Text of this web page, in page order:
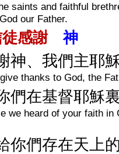
saints and faithful
our Father.
感謝神
神、我們主耶
thanks to God, the
們在基督耶穌
we heard of your faith
你們存在天上